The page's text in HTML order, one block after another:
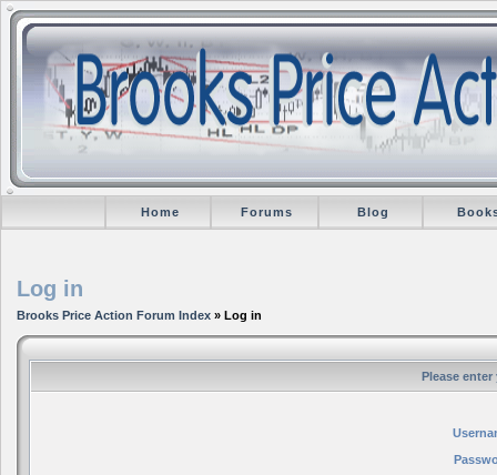
Home Forums Blog
Log in
Brooks Price Action Forum Index » Log in
Please